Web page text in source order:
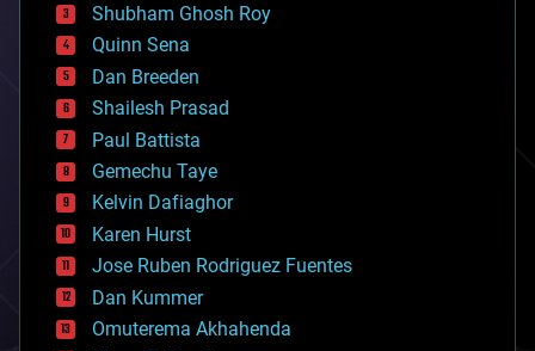
biological
bionic
bioprinting
biotech/medical
bitcoin
blockchains
business
chemistry
climatology
complex systems
computing
cosmology
counterterrorism
cryonics
cryptocurrencies
Shubham Ghosh Roy
Quinn Sena
Dan Breeden
Shailesh Prasad
Paul Battista
Gemechu Taye
Kelvin Dafiaghor
Karen Hurst
Jose Ruben Rodriguez Fuentes
Dan Kummer
Omuterema Akhahenda